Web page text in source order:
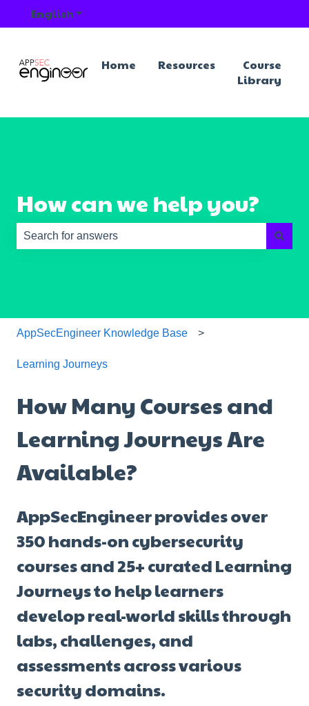
EnglishShow submenu for translations
Home Resources
Course
Library
How can we help you?
AppSecEngineer Knowledge Base
Learning Journeys
How Many Courses and
Learning Journeys Are
Available?
AppSecEngineer provides over
350 hands-on cybersecurity
courses and 25+ curated Learning
Journeys to help learners
develop real-world skills through
labs, challenges, and
assessments across various
security domains.